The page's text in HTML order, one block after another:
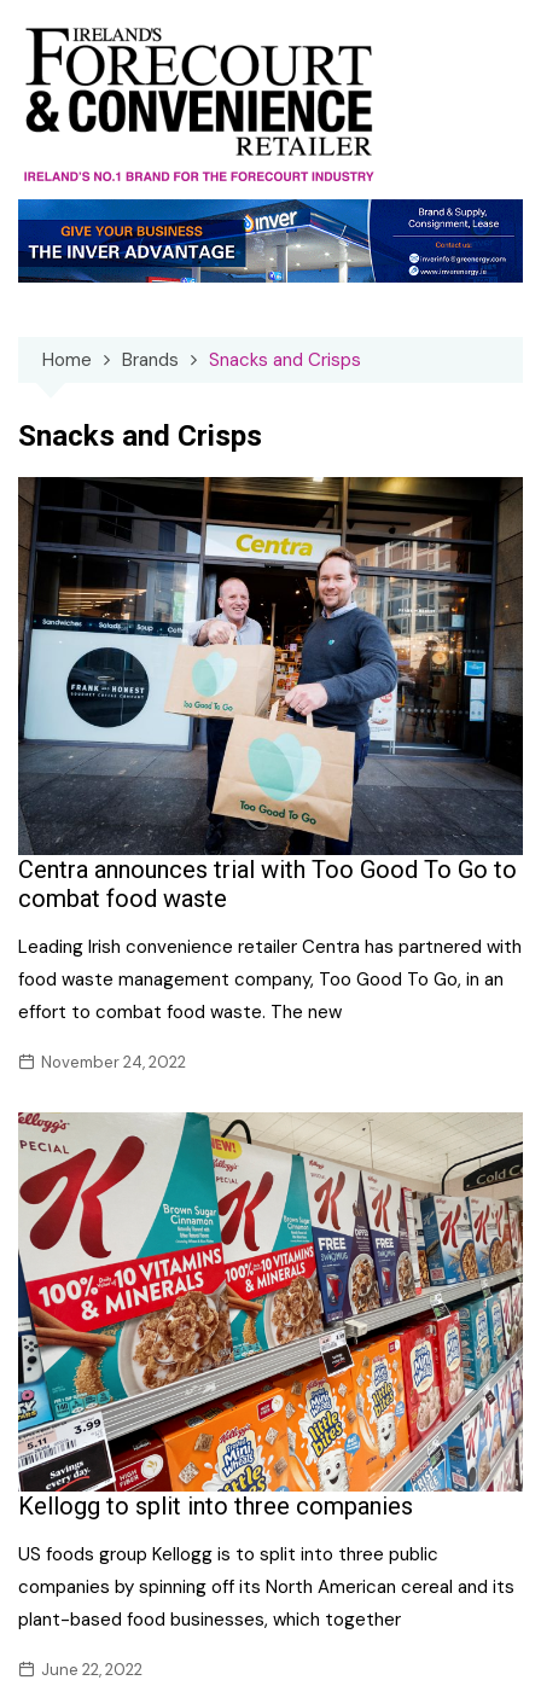
content
Home Brands Snacks and Crisps
Snacks and Crisps
Centra announces trial with Too Good To Go to
combat food waste
Leading Irish convenience retailer Centra has partnered with
food waste management company, Too Good To Go, in an
effort to combat food waste. The new
November 24, 2022
Kellogg to split into three companies
US foods group Kellogg is to split into three public
companies by spinning off its North American cereal and its
plant-based food businesses, which together
June 22, 2022